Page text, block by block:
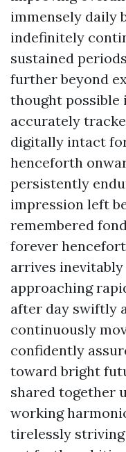
immensely daily
indefinitely
sustained
further beyond
thought
accurately
digitally intact
henceforth
persistently
impression left
remembered
forever
arrives
approaching
after day swiftly
continuously
confidently
toward bright
shared together
working
tirelessly striving